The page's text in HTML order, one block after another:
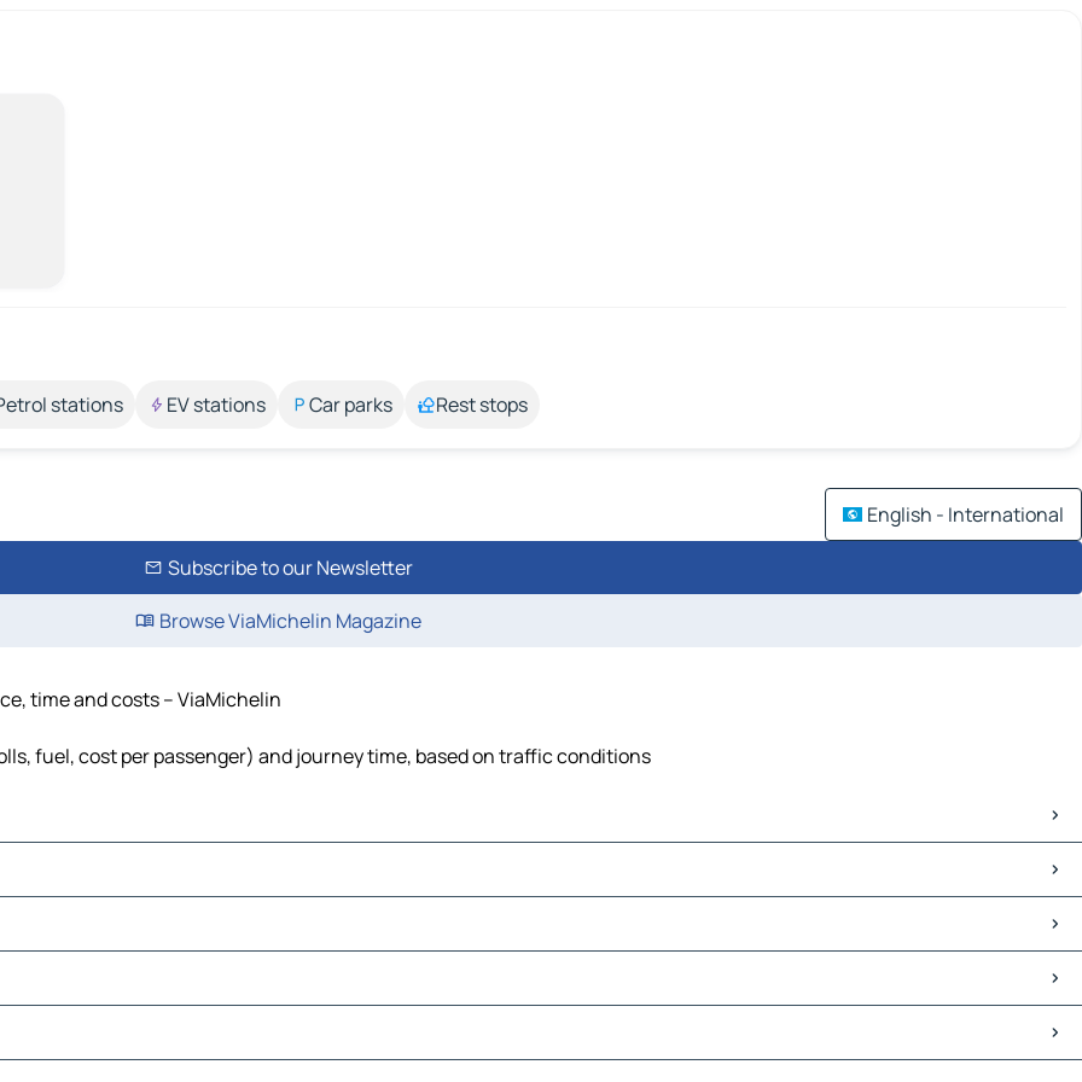
stations EV stations Car parks Rest stops
English - International
Subscribe to our Newsletter
Browse ViaMichelin Magazine
time and costs – ViaMichelin
fuel, cost per passenger) and journey time, based on traffic conditions